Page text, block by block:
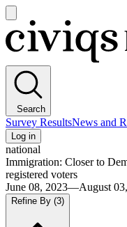
main
menu
Civiqs
Search
Survey ResultsNews and
Log in
national
Immigration: Closer to
registered voters
June 08, 2023—August
Refine By (3)